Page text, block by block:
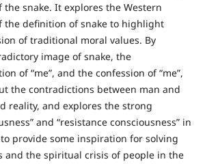
snake. It explores the Western
definition of snake to highlight
of traditional moral values. By
image of snake, the
of “me”, and the confession of “me”,
the contradictions between man and
reality, and explores the strong
and “resistance consciousness” in
provide some inspiration for solving
and the spiritual crisis of people in the